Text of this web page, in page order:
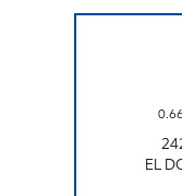
0.66
EL